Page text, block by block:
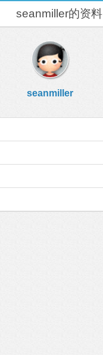
seanmiller的资料
seanmiller